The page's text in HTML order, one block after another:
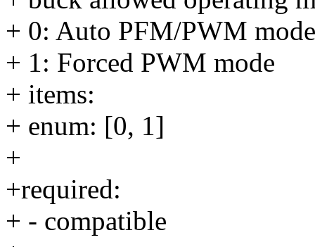
+ 0: Auto PFM/PWM mode
+ 1: Forced PWM mode
+ items:
+ enum: [0, 1]
+
+required:
+ - compatible